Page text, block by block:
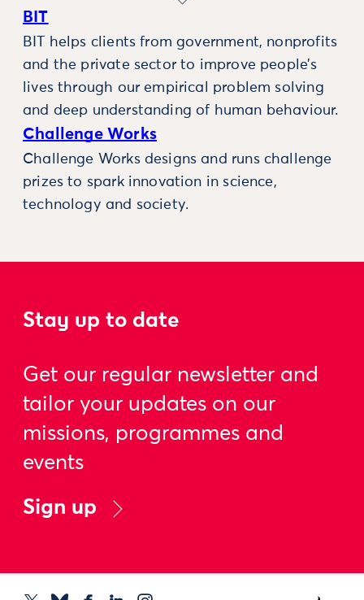
BIT
BIT helps clients from government, nonprofits
and the private sector to improve people’s
lives through our empirical problem solving
and deep understanding of human behaviour.
Challenge Works
Challenge Works designs and runs challenge
prizes to spark innovation in science,
technology and society.
Stay up to date
Get our regular newsletter and
tailor your updates on our
missions, programmes and
events
Sign up